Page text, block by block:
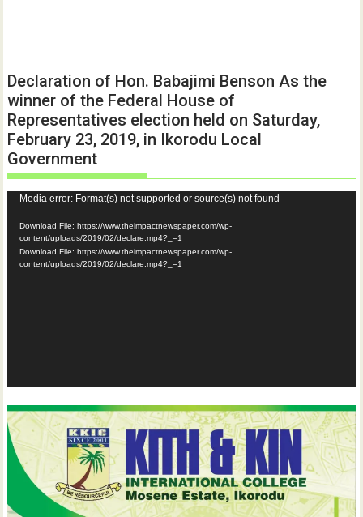
Declaration of Hon. Babajimi Benson As the
winner of the Federal House of
Representatives election held on Saturday,
February 23, 2019, in Ikorodu Local
Government
Video
Player
Media error: Format(s) not supported or source(s) not found
Download File: https://www.theimpactnewspaper.com/wp-
content/uploads/2019/02/declare.mp4?_=1
Download File: https://www.theimpactnewspaper.com/wp-
content/uploads/2019/02/declare.mp4?_=1